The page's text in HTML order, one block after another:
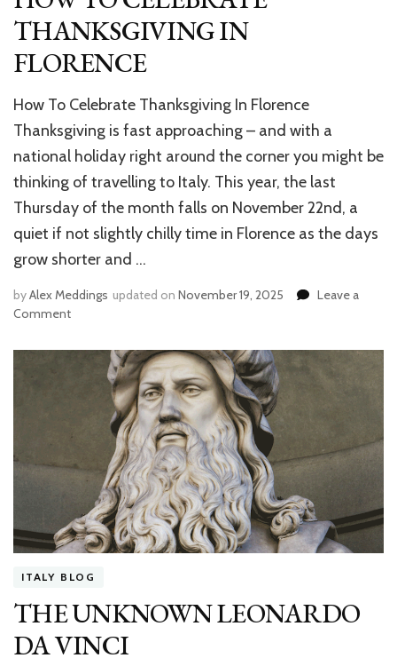
THANKSGIVING IN
FLORENCE
How To Celebrate Thanksgiving In Florence
Thanksgiving is fast approaching – and with a
national holiday right around the corner you might be
thinking of travelling to Italy. This year, the last
Thursday of the month falls on November 22nd, a
quiet if not slightly chilly time in Florence as the days
grow shorter and …
byAlex Meddings updated on November 19, 2025
Leave a
Comment
TO
CELEBRATE
THANKSGIVING
FLORENCE
ITALY BLOG
THE UNKNOWN LEONARDO
DA VINCI